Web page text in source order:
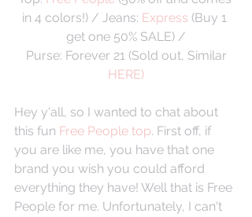
in 4 colors!) / Jeans: Express (Buy 1
get one 50% SALE) /
Purse: Forever 21 (Sold out, Similar
HERE)
Hey y'all, so I wanted to chat about
this fun Free People top. First off, if
you are like me, you have that one
brand you wish you could afford
everything they have! Well that is Free
People for me. Unfortunately, I can't